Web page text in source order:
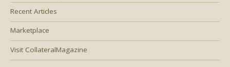
Recent Articles
Marketplace
Visit CollateralMagazine